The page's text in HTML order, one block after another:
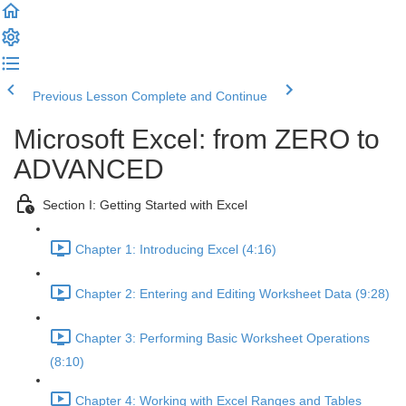
Previous Lesson Complete and Continue
Microsoft Excel: from ZERO to
ADVANCED
Section I: Getting Started with Excel
Chapter 1: Introducing Excel (4:16)
Chapter 2: Entering and Editing Worksheet Data (9:28)
Chapter 3: Performing Basic Worksheet Operations
(8:10)
Chapter 4: Working with Excel Ranges and Tables